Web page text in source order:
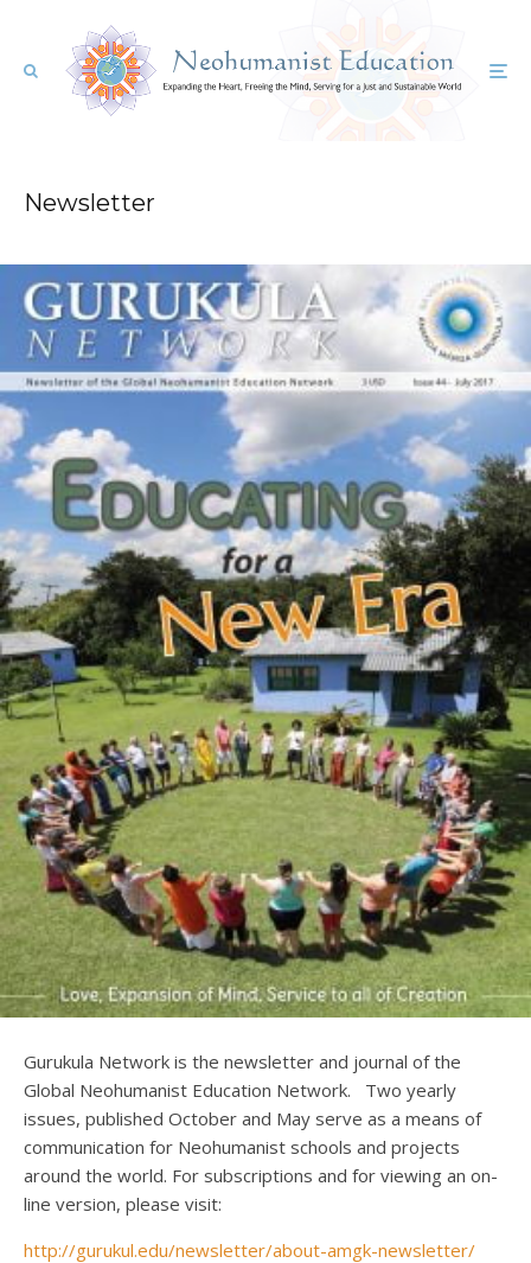
Newsletter
Gurukula Network is the newsletter and journal of the
Global Neohumanist Education Network. Two yearly
issues, published October and May serve as a means of
communication for Neohumanist schools and projects
around the world. For subscriptions and for viewing an on-
line version, please visit:
http://gurukul.edu/newsletter/about-amgk-newsletter/